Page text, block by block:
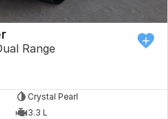
Range
Crystal Pearl
3.3 L